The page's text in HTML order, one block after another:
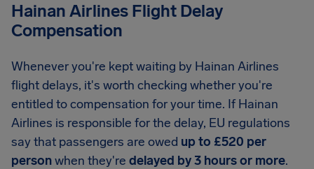
Hainan Airlines Flight Delay
Compensation
Whenever you're kept waiting by Hainan Airlines
flight delays, it's worth checking whether you're
entitled to compensation for your time. If Hainan
Airlines is responsible for the delay, EU regulations
say that passengers are owed up to £520 per
personwhen they're delayed by 3 hours or more.